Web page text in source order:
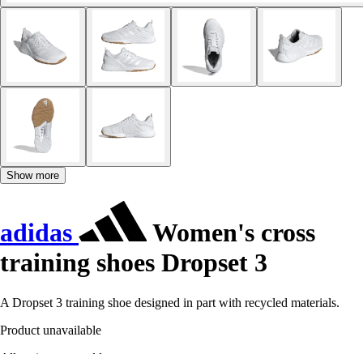
Show more
adidas
Women's cross
training shoes Dropset 3
A Dropset 3 training shoe designed in part with recycled materials.
Product unavailable